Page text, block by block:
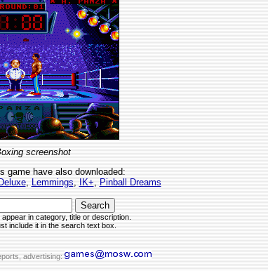
screenshot
game have also downloaded:
, Lemmings, IK+, Pinball Dreams
appear in category, title or description.
include it in the search text box.
advertising: